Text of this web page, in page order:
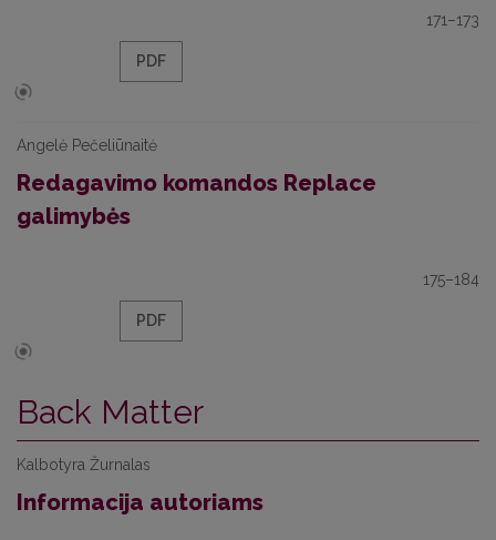
171–173
PDF
Angelė Pečeliūnaitė
Redagavimo komandos Replace
galimybės
175–184
PDF
Back Matter
Kalbotyra Žurnalas
Informacija autoriams